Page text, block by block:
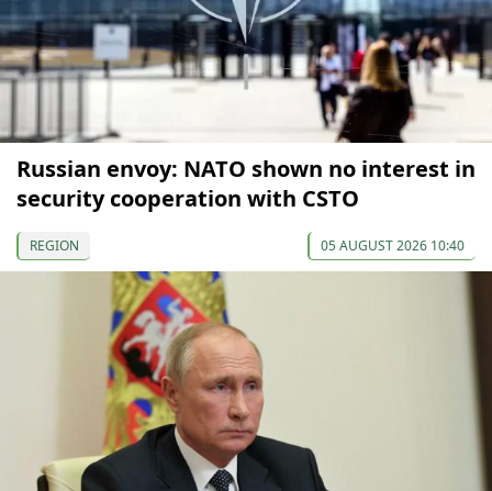
Russian envoy: NATO shown no interest in
security cooperation with CSTO
REGION 05 AUGUST 2026 10:40